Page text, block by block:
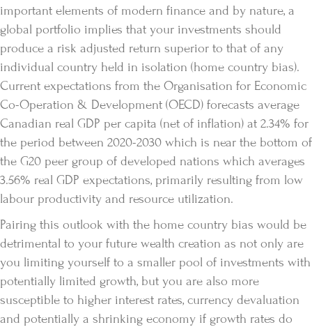
important elements of modern finance and by nature, a
global portfolio implies that your investments should
produce a risk adjusted return superior to that of any
individual country held in isolation (home country bias).
Current expectations from the Organisation for Economic
Co-Operation & Development (OECD) forecasts average
Canadian real GDP per capita (net of inflation) at 2.34% for
the period between 2020-2030 which is near the bottom of
the G20 peer group of developed nations which averages
3.56% real GDP expectations, primarily resulting from low
labour productivity and resource utilization.
Pairing this outlook with the home country bias would be
detrimental to your future wealth creation as not only are
you limiting yourself to a smaller pool of investments with
potentially limited growth, but you are also more
susceptible to higher interest rates, currency devaluation
and potentially a shrinking economy if growth rates do